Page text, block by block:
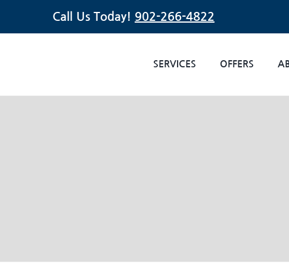
Call Us Today! 902-266-4822
SERVICES OFFERS